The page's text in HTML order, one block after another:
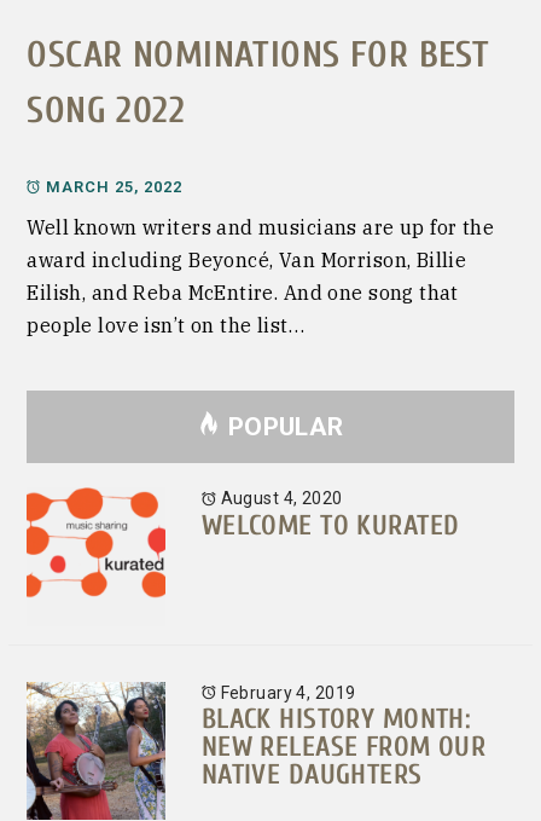
OSCAR NOMINATIONS FOR BEST
SONG 2022
MARCH 25, 2022
Well known writers and musicians are up for the
award including Beyoncé, Van Morrison, Billie
Eilish, and Reba McEntire. And one song that
people love isn’t on the list…
POPULAR
August 4, 2020
WELCOME TO KURATED
February 4, 2019
BLACK HISTORY MONTH:
NEW RELEASE FROM OUR
NATIVE DAUGHTERS